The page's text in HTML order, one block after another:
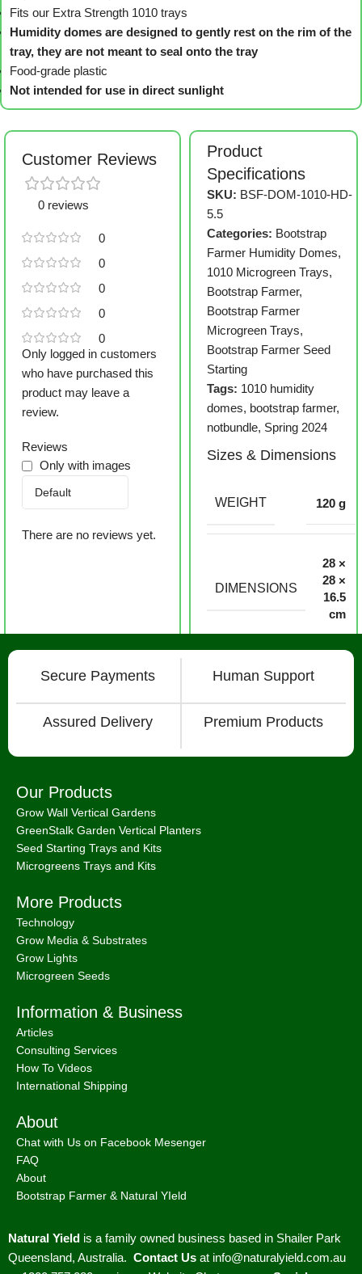
Fits our Extra Strength 1010 trays
Humidity domes are designed to gently rest on the rim of the
tray, they are not meant to seal onto the tray
Food-grade plastic
Not intended for use in direct sunlight
Customer Reviews
0 reviews
0
0
0
0
0
Reviews
Only with images
There are no reviews yet.
Only logged in customers
who have purchased this
product may leave a
review.
Product
Specifications
SKU: BSF-DOM-1010-HD-
5.5
Categories: Bootstrap
Farmer Humidity Domes,
1010 Microgreen Trays,
Bootstrap Farmer,
Bootstrap Farmer
Microgreen Trays,
Bootstrap Farmer Seed
Starting
Tags: 1010 humidity
domes, bootstrap farmer,
notbundle, Spring 2024
Sizes & Dimensions
WEIGHT 120 g
DIMENSIONS
28 ×
28 ×
16.5
cm
Secure Payments Human Support
Assured Delivery Premium Products
Our Products
Grow Wall Vertical Gardens
GreenStalk Garden Vertical Planters
Seed Starting Trays and Kits
Microgreens Trays and Kits
More Products
Technology
Grow Media & Substrates
Grow Lights
Microgreen Seeds
Information & Business
Articles
Consulting Services
How To Videos
International Shipping
About
Chat with Us on Facebook Mesenger
FAQ
About
Bootstrap Farmer & Natural YIeld
Natural Yield is a family owned business based in Shailer Park
Queensland, Australia. Contact Us at info@naturalyield.com.au